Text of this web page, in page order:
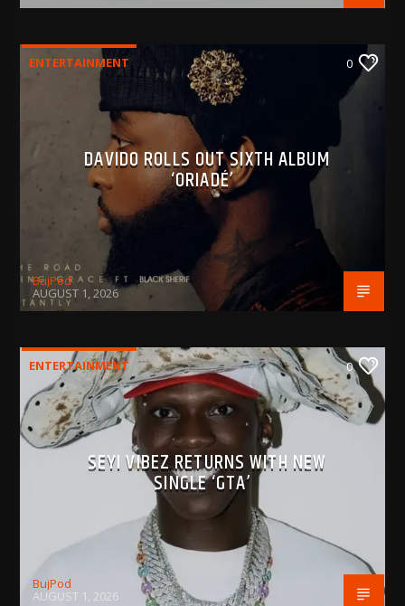
ENTERTAINMENT 0
DAVIDO ROLLS OUT SIXTH ALBUM
‘ORIADÉ’
BujPod
AUGUST 1, 2026
ENTERTAINMENT 0
SEYI VIBEZ RETURNS WITH NEW
SINGLE ‘GTA’
BujPod
AUGUST 1, 2026